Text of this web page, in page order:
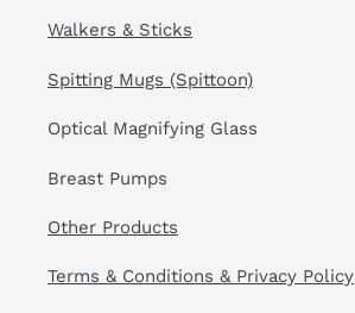
Walkers & Sticks
Spitting Mugs (Spittoon)
Optical Magnifying Glass
Breast Pumps
Other Products
Terms & Conditions & Privacy Policy